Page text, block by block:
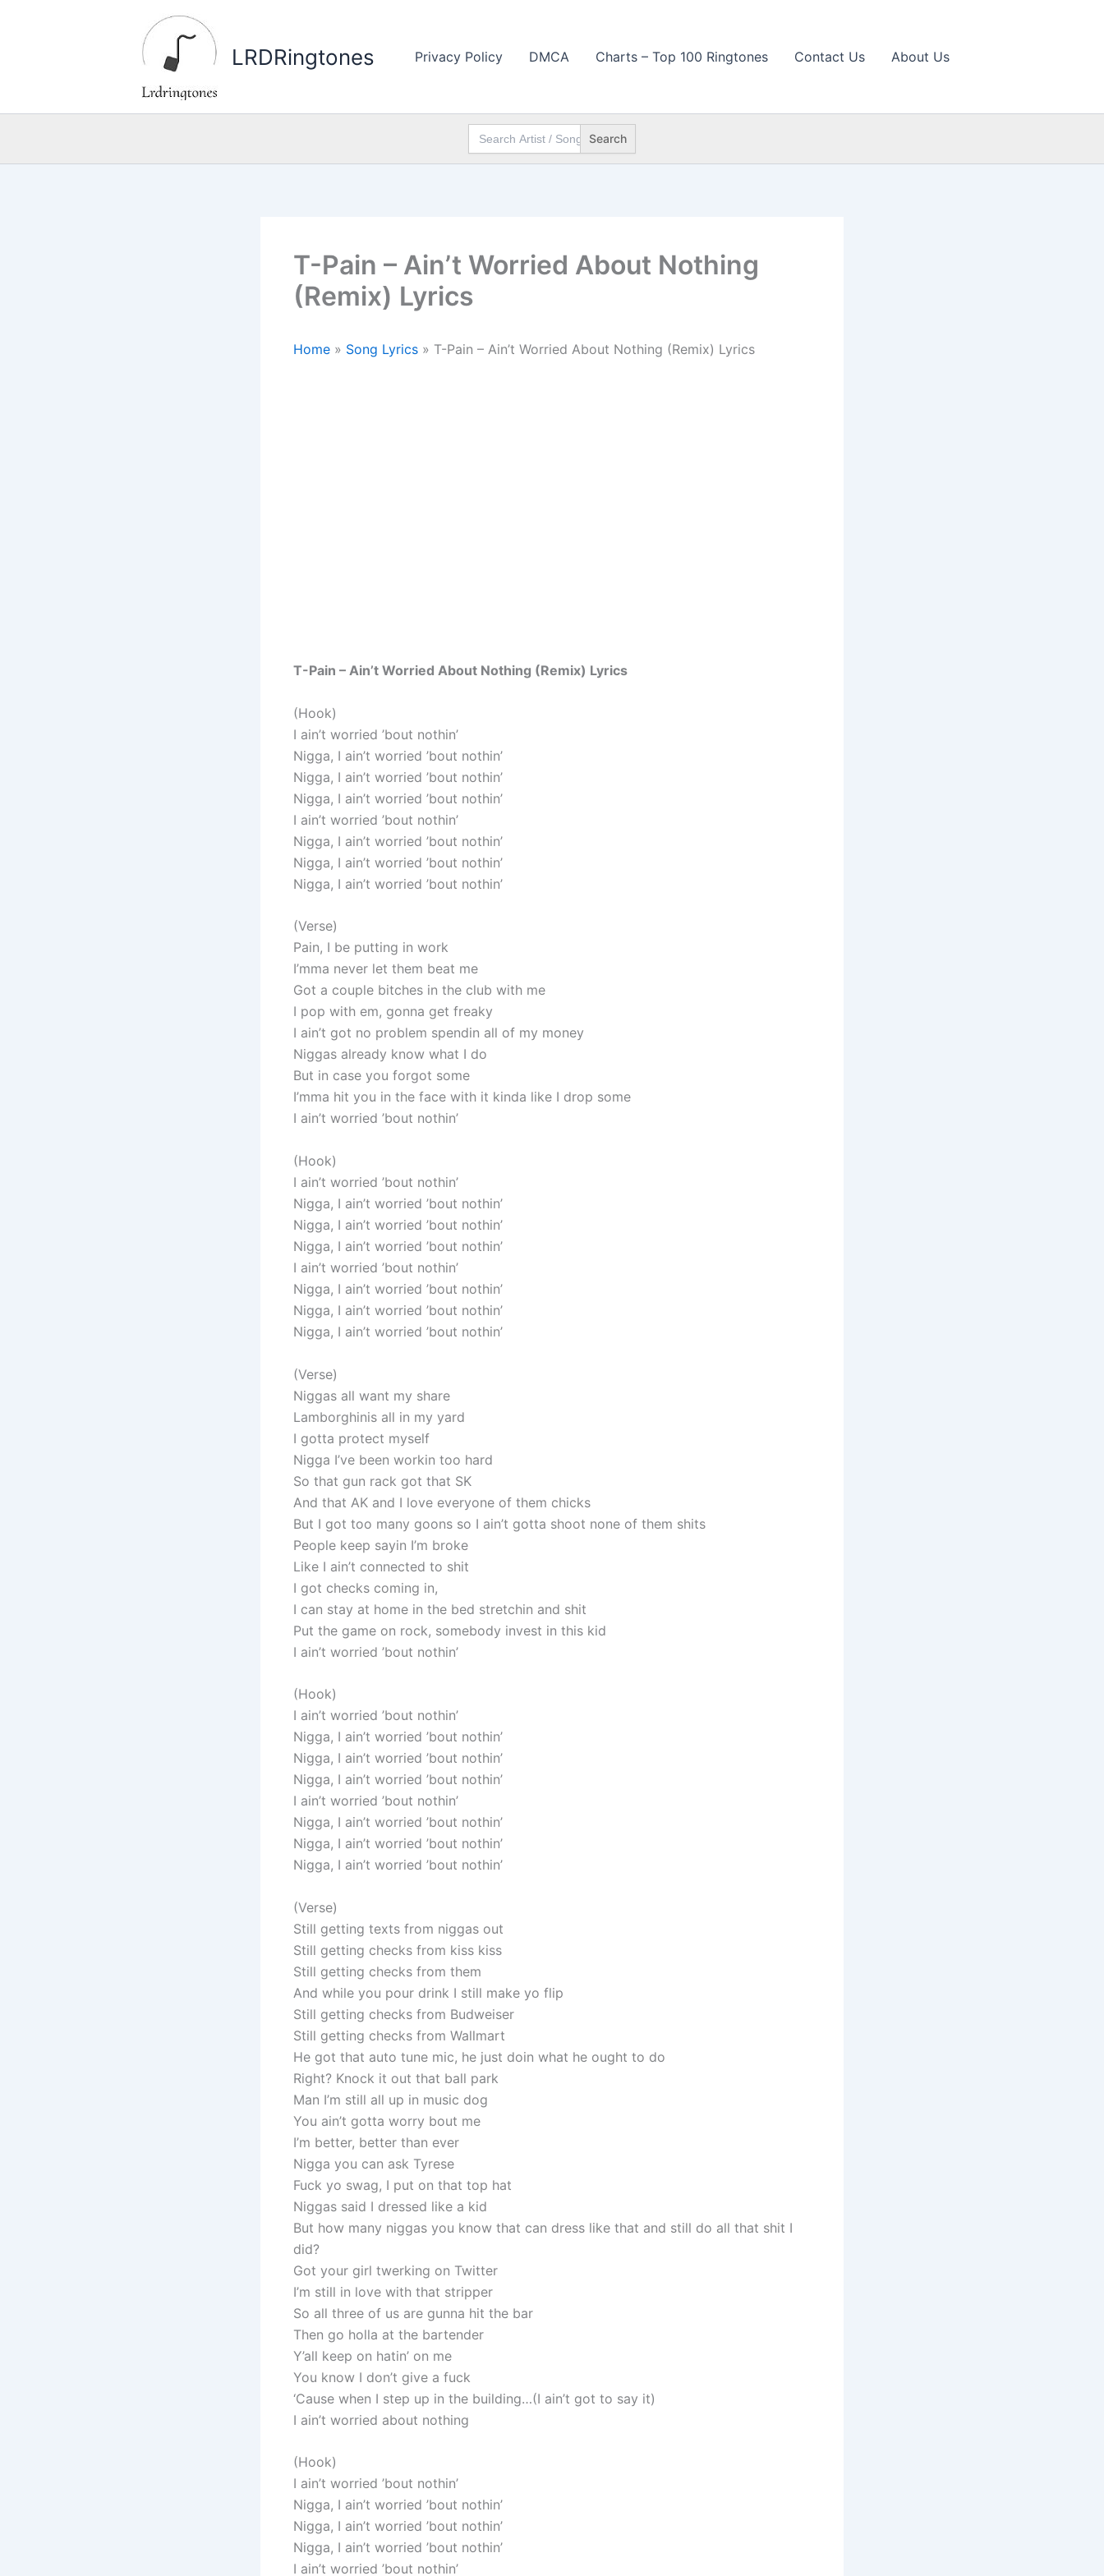
LRDRingtones Privacy Policy DMCA Charts – Top 100 Ringtones Contact Us About Us
Search
for:
T-Pain – Ain’t Worried About Nothing
(Remix) Lyrics
Home » Song Lyrics » T-Pain – Ain’t Worried About Nothing (Remix) Lyrics
T-Pain – Ain’t Worried About Nothing (Remix) Lyrics
(Hook)
I ain’t worried ’bout nothin’
Nigga, I ain’t worried ’bout nothin’
Nigga, I ain’t worried ’bout nothin’
Nigga, I ain’t worried ’bout nothin’
I ain’t worried ’bout nothin’
Nigga, I ain’t worried ’bout nothin’
Nigga, I ain’t worried ’bout nothin’
Nigga, I ain’t worried ’bout nothin’
(Verse)
Pain, I be putting in work
I’mma never let them beat me
Got a couple bitches in the club with me
I pop with em, gonna get freaky
I ain’t got no problem spendin all of my money
Niggas already know what I do
But in case you forgot some
I’mma hit you in the face with it kinda like I drop some
I ain’t worried ’bout nothin’
(Hook)
I ain’t worried ’bout nothin’
Nigga, I ain’t worried ’bout nothin’
Nigga, I ain’t worried ’bout nothin’
Nigga, I ain’t worried ’bout nothin’
I ain’t worried ’bout nothin’
Nigga, I ain’t worried ’bout nothin’
Nigga, I ain’t worried ’bout nothin’
Nigga, I ain’t worried ’bout nothin’
(Verse)
Niggas all want my share
Lamborghinis all in my yard
I gotta protect myself
Nigga I’ve been workin too hard
So that gun rack got that SK
And that AK and I love everyone of them chicks
But I got too many goons so I ain’t gotta shoot none of them shits
People keep sayin I’m broke
Like I ain’t connected to shit
I got checks coming in,
I can stay at home in the bed stretchin and shit
Put the game on rock, somebody invest in this kid
I ain’t worried ’bout nothin’
(Hook)
I ain’t worried ’bout nothin’
Nigga, I ain’t worried ’bout nothin’
Nigga, I ain’t worried ’bout nothin’
Nigga, I ain’t worried ’bout nothin’
I ain’t worried ’bout nothin’
Nigga, I ain’t worried ’bout nothin’
Nigga, I ain’t worried ’bout nothin’
Nigga, I ain’t worried ’bout nothin’
(Verse)
Still getting texts from niggas out
Still getting checks from kiss kiss
Still getting checks from them
And while you pour drink I still make yo flip
Still getting checks from Budweiser
Still getting checks from Wallmart
He got that auto tune mic, he just doin what he ought to do
Right? Knock it out that ball park
Man I’m still all up in music dog
You ain’t gotta worry bout me
I’m better, better than ever
Nigga you can ask Tyrese
Fuck yo swag, I put on that top hat
Niggas said I dressed like a kid
But how many niggas you know that can dress like that and still do all that shit I
did?
Got your girl twerking on Twitter
I’m still in love with that stripper
So all three of us are gunna hit the bar
Then go holla at the bartender
Y’all keep on hatin’ on me
You know I don’t give a fuck
‘Cause when I step up in the building…(I ain’t got to say it)
I ain’t worried about nothing
(Hook)
I ain’t worried ’bout nothin’
Nigga, I ain’t worried ’bout nothin’
Nigga, I ain’t worried ’bout nothin’
Nigga, I ain’t worried ’bout nothin’
I ain’t worried ’bout nothin’